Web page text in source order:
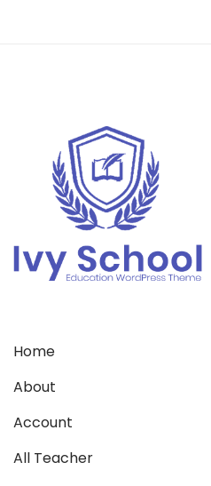
Home
About
Account
All Teacher